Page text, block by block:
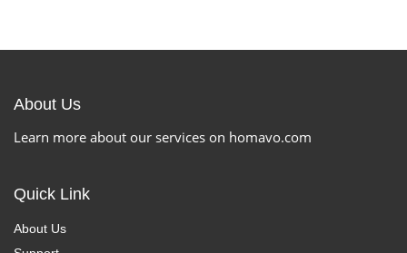
About Us
Learn more about our services on homavo.com
Quick Link
About Us